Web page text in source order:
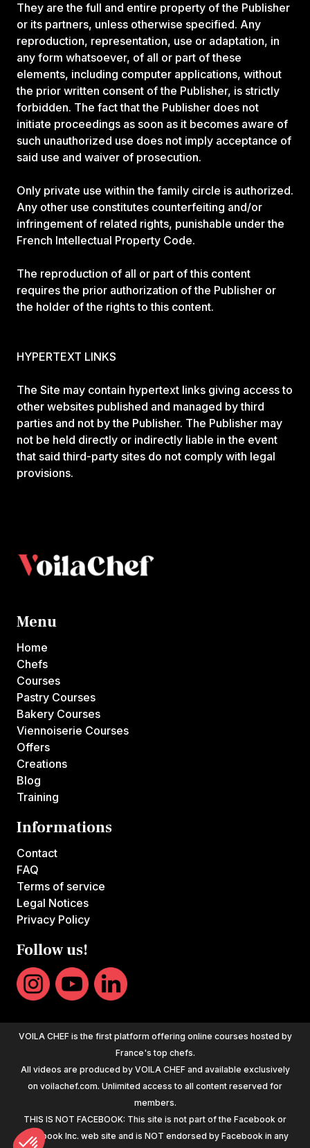
They are the full and entire property of the Publisher
or its partners, unless otherwise specified. Any
reproduction, representation, use or adaptation, in
any form whatsoever, of all or part of these
elements, including computer applications, without
the prior written consent of the Publisher, is strictly
forbidden. The fact that the Publisher does not
initiate proceedings as soon as it becomes aware of
such unauthorized use does not imply acceptance of
said use and waiver of prosecution.
Only private use within the family circle is authorized.
Any other use constitutes counterfeiting and/or
infringement of related rights, punishable under the
French Intellectual Property Code.
The reproduction of all or part of this content
requires the prior authorization of the Publisher or
the holder of the rights to this content.
HYPERTEXT LINKS
The Site may contain hypertext links giving access to
other websites published and managed by third
parties and not by the Publisher. The Publisher may
not be held directly or indirectly liable in the event
that said third-party sites do not comply with legal
provisions.
Menu
Home
Chefs
Courses
Pastry Courses
Bakery Courses
Viennoiserie Courses
Offers
Creations
Blog
Training
Informations
Contact
FAQ
Terms of service
Legal Notices
Privacy Policy
Follow us!
VOILA CHEF is the first platform offering online courses hosted by
France's top chefs.
All videos are produced by VOILA CHEF and available exclusively
on voilachef.com. Unlimited access to all content reserved for
members.
THIS IS NOT FACEBOOK: This site is not part of the Facebook or
Facebook Inc. web site and is NOT endorsed by Facebook in any